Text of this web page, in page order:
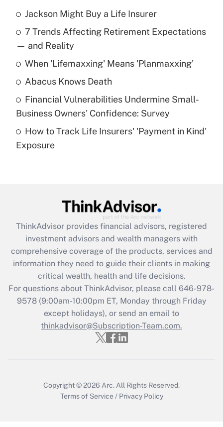
Recently Updated Q&As
What is the temporary deduction for tip
income?
Get Answer
What is a high deductible health plan for
purposes of an HSA?
Get Answer
Get Answer
What is the CARES Act employee
retention tax credit that was available
during 2020 and 2021?
Get Answer
Recently Updated Q&As
Who must file a return?
Jackson Might Buy a Life Insurer
7 Trends Affecting Retirement Expectations
— and Reality
When 'Lifemaxxing' Means 'Planmaxxing'
Abacus Knows Death
Financial Vulnerabilities Undermine Small-
Business Owners' Confidence: Survey
How to Track Life Insurers' 'Payment in Kind'
Exposure
ThinkAdvisor provides financial advisors, registered
investment advisors and wealth managers with
comprehensive coverage of the products, services and
information they need to guide their clients in making
critical wealth, health and life decisions.
For questions about ThinkAdvisor, please call 646-978-
9578(9:00am-10:00pm ET, Monday through Friday
except holidays), or send an email to
thinkadvisor@Subscription-Team.com.
Copyright © 2026 Arc. All Rights Reserved.
Terms of Service / Privacy Policy